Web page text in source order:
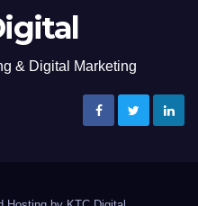
& Digital Marketing